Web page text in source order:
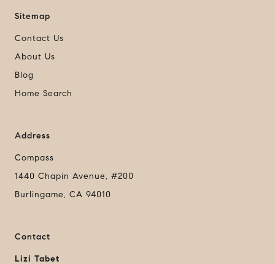
Sitemap
Contact Us
About Us
Blog
Home Search
Address
Compass
1440 Chapin Avenue, #200
Burlingame, CA 94010
Contact
Lizi Tabet